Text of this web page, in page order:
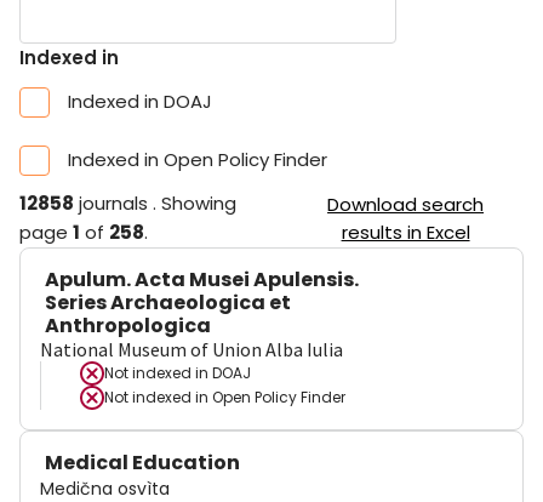
Indexed in
Indexed in DOAJ
Indexed in Open Policy Finder
12858 journals . Showing
page 1 of 258.
Download search
results in Excel
Apulum. Acta Musei Apulensis.
Series Archaeologica et
Anthropologica
National Museum of Union Alba Iulia
Not indexed in DOAJ
Not indexed in Open Policy Finder
Medical Education
Medična osvìta